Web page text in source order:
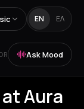
EN ΕΛ
Ask Mood
Aura